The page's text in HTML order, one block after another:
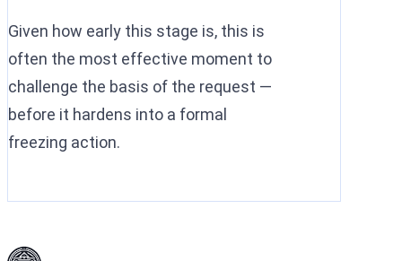
Given how early this stage is, this is
often the most effective moment to
challenge the basis of the request —
before it hardens into a formal
freezing action.